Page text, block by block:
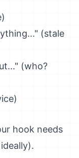
(stale
(who?
hook needs